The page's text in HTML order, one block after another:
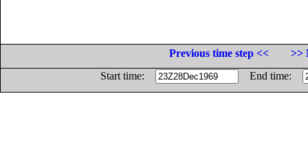
Previous time step <<
>>
Start time:
End time: